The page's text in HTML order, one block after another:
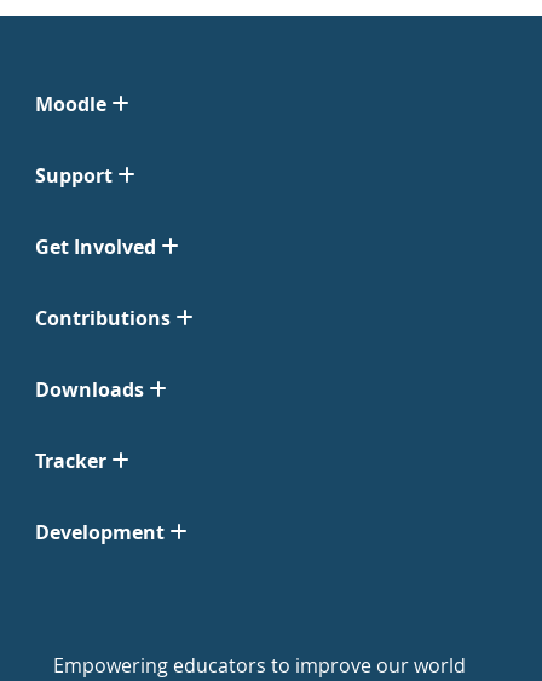
Moodle
Support
Get Involved
Contributions
Downloads
Tracker
Development
Empowering educators to improve our world